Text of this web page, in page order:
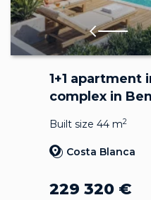
1+1 apartment
complex in
Built size 44 m2
Costa Blanca
229 320 €